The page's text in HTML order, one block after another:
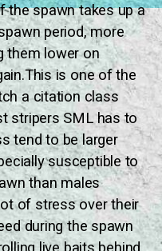
the spawn takes up a
period, more
them lower on
is one of the
a citation class
stripers SML has to
tend to be larger
susceptible to
than males
of stress over their
during the spawn